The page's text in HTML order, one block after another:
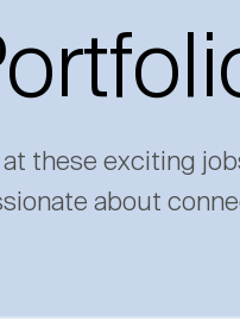
these exciting
about